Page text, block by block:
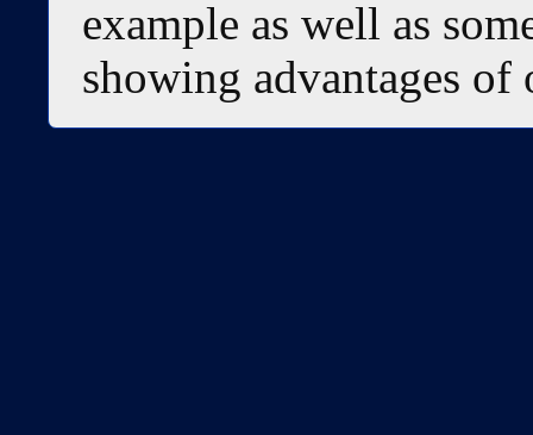
example as well as
showing advantages of